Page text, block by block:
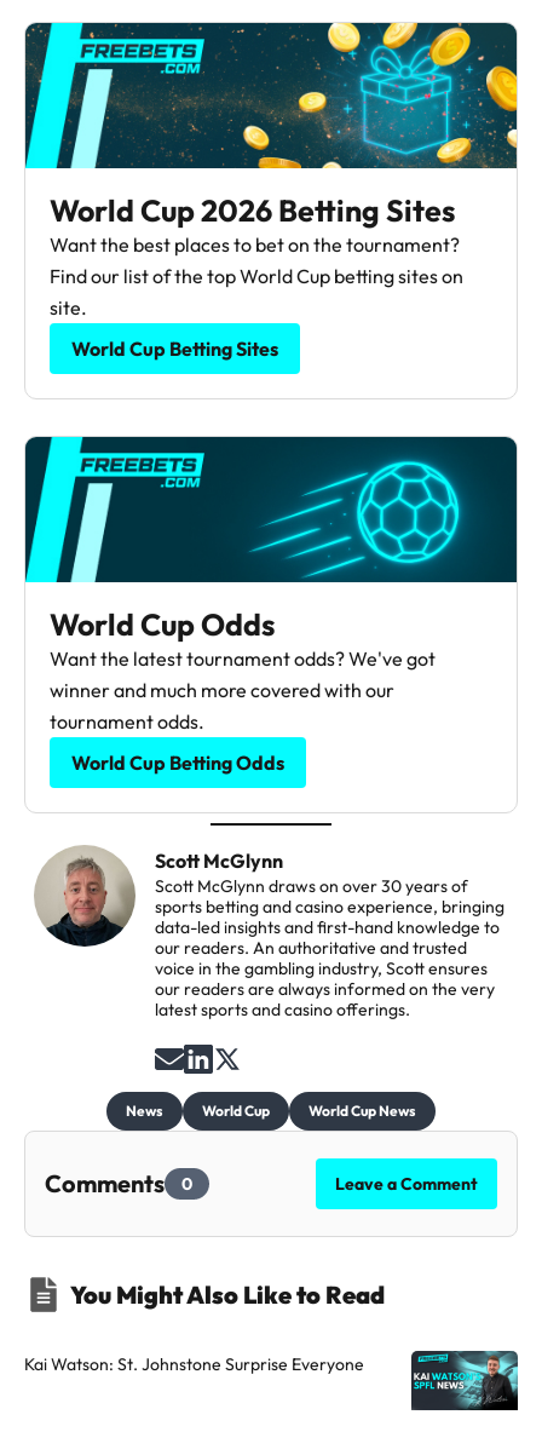
World Cup 2026 Betting Sites
Want the best places to bet on the tournament?
Find our list of the top World Cup betting sites on
site.
World Cup Betting Sites
World Cup Odds
Want the latest tournament odds? We've got
winner and much more covered with our
tournament odds.
World Cup Betting Odds
Scott McGlynn
Scott McGlynn draws on over 30 years of
sports betting and casino experience, bringing
data-led insights and first-hand knowledge to
our readers. An authoritative and trusted
voice in the gambling industry, Scott ensures
our readers are always informed on the very
latest sports and casino offerings.
S
e
n
d
a
n
m
i
F
o
l
l
o
w
h
a
F
o
l
w
h
a
News World Cup World Cup News
Comments 0 Leave a Comment
You Might Also Like to Read
Kai Watson: St. Johnstone Surprise Everyone